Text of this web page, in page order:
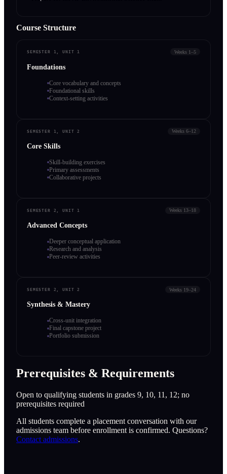
Course Structure
SEMESTER 1, UNIT 1 Weeks 1–5
Foundations
Core vocabulary and concepts
Foundational skills
Context-setting activities
SEMESTER 1, UNIT 2 Weeks 6–12
Core Skills
Skill-building exercises
Primary assessments
Collaborative projects
SEMESTER 2, UNIT 1 Weeks 13–18
Advanced Concepts
Deeper conceptual application
Research and analysis
Peer-review activities
SEMESTER 2, UNIT 2 Weeks 19–24
Synthesis & Mastery
Cross-unit integration
Final capstone project
Portfolio submission
Prerequisites & Requirements
Open to qualifying students in grades 9, 10, 11, 12; no
prerequisites required
All students complete a placement conversation with our
admissions team before enrollment is confirmed. Questions?
Contact admissions.